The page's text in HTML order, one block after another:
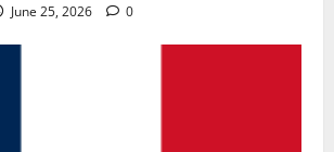
June 25, 2026 0